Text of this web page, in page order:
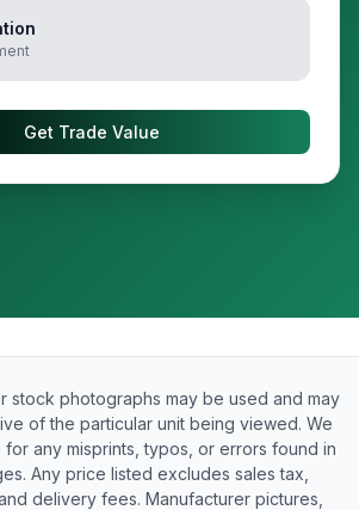
Get Trade Value
stock photographs may be used and may
of the particular unit being viewed. We
any misprints, typos, or errors found in
Any price listed excludes sales tax,
delivery fees. Manufacturer pictures,